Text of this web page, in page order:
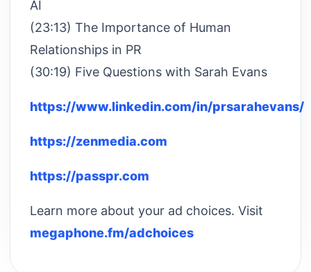
AI
(23:13) The Importance of Human
Relationships in PR
(30:19) Five Questions with Sarah Evans
https://www.linkedin.com/in/prsarahevans/
https://zenmedia.com
https://passpr.com
Learn more about your ad choices. Visit
megaphone.fm/adchoices